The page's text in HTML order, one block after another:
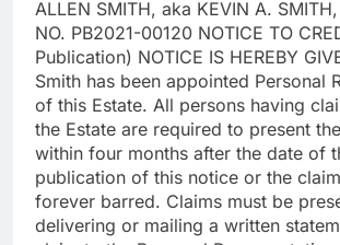
ALLEN SMITH, aka KEVIN A.
NO. PB2021-00120 NOTICE TO
Publication) NOTICE IS HEREBY
Smith has been appointed Personal
of this Estate. All persons having
the Estate are required to present
within four months after the date of
publication of this notice or the
forever barred. Claims must be
delivering or mailing a written